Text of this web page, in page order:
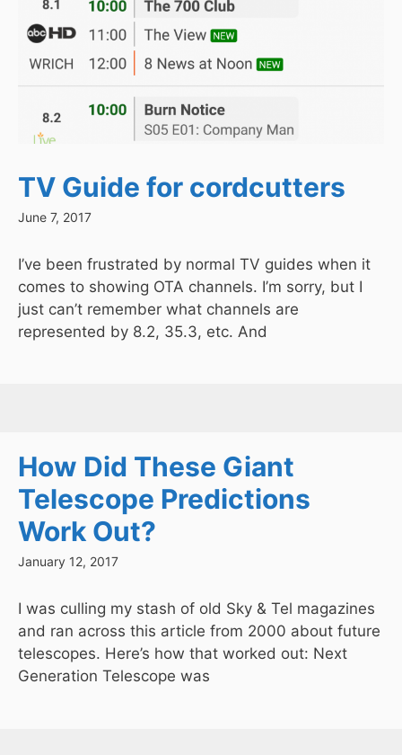
TV Guide for cordcutters
June 7, 2017
I’ve been frustrated by normal TV guides when it
comes to showing OTA channels. I’m sorry, but I
just can’t remember what channels are
represented by 8.2, 35.3, etc. And
How Did These Giant
Telescope Predictions
Work Out?
January 12, 2017
I was culling my stash of old Sky & Tel magazines
and ran across this article from 2000 about future
telescopes. Here’s how that worked out: Next
Generation Telescope was